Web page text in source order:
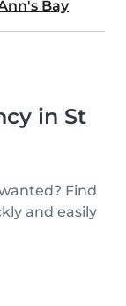
Bay
in St
Find
and easily